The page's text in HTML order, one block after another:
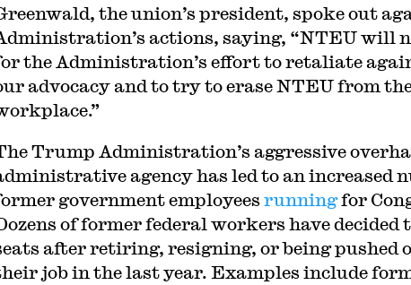
the union’s president, spoke out
actions, saying, “NTEU will
the Administration’s effort to retaliate
advocacy and to try to erase NTEU from
Trump Administration’s aggressive
agency has led to an increased
government employees runningfor
of former federal workers have decided
after retiring, resigning, or being pushed
job in the last year. Examples include